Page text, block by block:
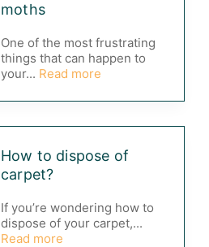
moths
One of the most frustrating
things that can happen to
your... Read more
How to dispose of
carpet?
If you’re wondering how to
dispose of your carpet,...
Read more